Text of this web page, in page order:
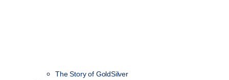
The Story of GoldSilver